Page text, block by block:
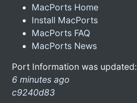
MacPorts Home
Install MacPorts
MacPorts FAQ
MacPorts News
Port Information was updated:
6 minutes ago
c9240d83